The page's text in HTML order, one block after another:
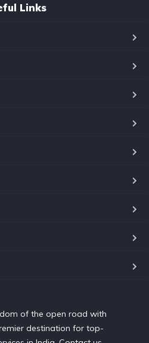
Links
of the open road with
destination for top-